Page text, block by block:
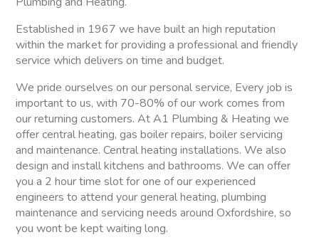
Established in 1967 we have built an high reputation
within the market for providing a professional and friendly
service which delivers on time and budget.
We pride ourselves on our personal service, Every job is
important to us, with 70-80% of our work comes from
our returning customers. At A1 Plumbing & Heating we
offer central heating, gas boiler repairs, boiler servicing
and maintenance. Central heating installations. We also
design and install kitchens and bathrooms. We can offer
you a 2 hour time slot for one of our experienced
engineers to attend your general heating, plumbing
maintenance and servicing needs around Oxfordshire, so
you wont be kept waiting long.